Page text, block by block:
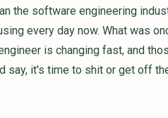
the software engineering
every day now. What was
is changing fast, and
say, it's time to shit or get off